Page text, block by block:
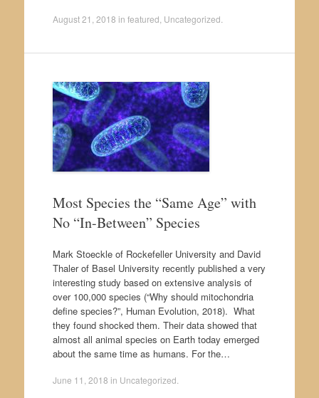
August 21, 2018 in featured Uncategorized
Most Species the “Same Age” with
No “In-Between” Species
Mark Stoeckle of Rockefeller University and David
Thaler of Basel University recently published a very
interesting study based on extensive analysis of
over 100,000 species (“Why should mitochondria
define species?”, Human Evolution, 2018). What
they found shocked them. Their data showed that
almost all animal species on Earth today emerged
about the same time as humans. For the…
June 11, 2018 in Uncategorized